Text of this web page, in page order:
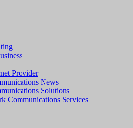
Provider
News
Solutions
Communications Services